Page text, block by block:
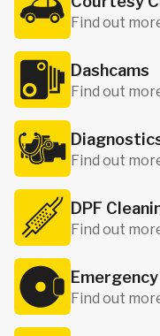
Find out
Dashcams
Find out
Find out
DPF
Find out
Find out